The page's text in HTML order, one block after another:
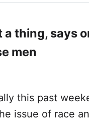
thing, says
men
this past
issue of race